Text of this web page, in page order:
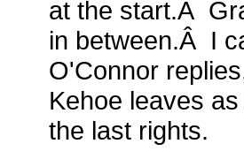
at the start.Â
in between.Â I
O'Connor
Kehoe leaves
the last rights.